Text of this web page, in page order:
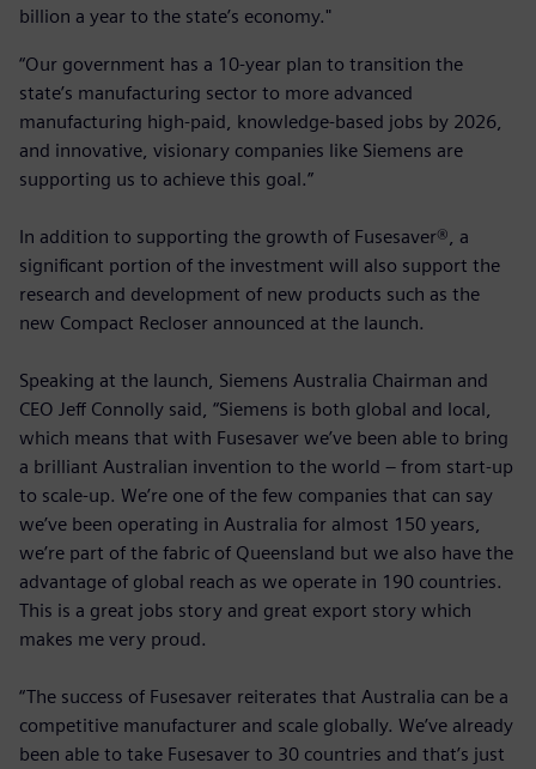
billion a year to the state’s economy."
“Our government has a 10-year plan to transition the
state’s manufacturing sector to more advanced
manufacturing high-paid, knowledge-based jobs by 2026,
and innovative, visionary companies like Siemens are
supporting us to achieve this goal.”
In addition to supporting the growth of Fusesaver®, a
significant portion of the investment will also support the
research and development of new products such as the
new Compact Recloser announced at the launch.
Speaking at the launch, Siemens Australia Chairman and
CEO Jeff Connolly said, “Siemens is both global and local,
which means that with Fusesaver we’ve been able to bring
a brilliant Australian invention to the world – from start-up
to scale-up. We’re one of the few companies that can say
we’ve been operating in Australia for almost 150 years,
we’re part of the fabric of Queensland but we also have the
advantage of global reach as we operate in 190 countries.
This is a great jobs story and great export story which
makes me very proud.
“The success of Fusesaver reiterates that Australia can be a
competitive manufacturer and scale globally. We’ve already
been able to take Fusesaver to 30 countries and that’s just